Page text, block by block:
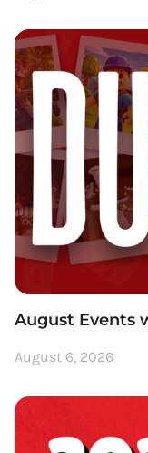
August Events
August 6, 2026